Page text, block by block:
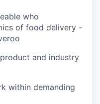
who
of food delivery -
and industry
within demanding